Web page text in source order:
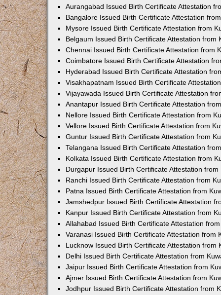
Aurangabad Issued Birth Certificate Attestation
Bangalore Issued Birth Certificate Attestation
Mysore Issued Birth Certificate Attestation from
Belgaum Issued Birth Certificate Attestation from
Chennai Issued Birth Certificate Attestation from
Coimbatore Issued Birth Certificate Attestation
Hyderabad Issued Birth Certificate Attestation
Visakhapatnam Issued Birth Certificate
Vijayawada Issued Birth Certificate Attestation
Anantapur Issued Birth Certificate Attestation
Nellore Issued Birth Certificate Attestation from
Vellore Issued Birth Certificate Attestation from
Guntur Issued Birth Certificate Attestation from
Telangana Issued Birth Certificate Attestation
Kolkata Issued Birth Certificate Attestation from
Durgapur Issued Birth Certificate Attestation from
Ranchi Issued Birth Certificate Attestation from
Patna Issued Birth Certificate Attestation from
Jamshedpur Issued Birth Certificate Attestation
Kanpur Issued Birth Certificate Attestation from
Allahabad Issued Birth Certificate Attestation
Varanasi Issued Birth Certificate Attestation from
Lucknow Issued Birth Certificate Attestation from
Delhi Issued Birth Certificate Attestation from
Jaipur Issued Birth Certificate Attestation from
Ajmer Issued Birth Certificate Attestation from
Jodhpur Issued Birth Certificate Attestation from